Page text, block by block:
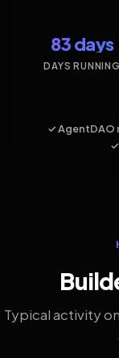
83 days
DAYS RUNNING
✓ AgentDAO
Typical activity